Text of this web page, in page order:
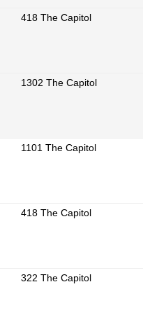
418 The Capitol
1302 The Capitol
1101 The Capitol
418 The Capitol
322 The Capitol